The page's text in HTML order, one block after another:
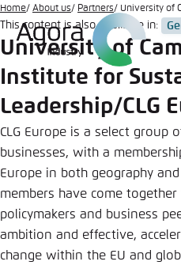
Go
to
main
content
Home About us Partners University of
This content is also available in:
University of
Institute for
Leadership/CLG
CLG Europe is a select group
businesses, with a
Europe in both geography and
members have come
policymakers and business
ambition and effective,
change within the EU and
Login
Melden Sie sich an um ..., ...
Benutzername
Choose language
English
German
Agora Think Tanks
Appearance of the
This website adjusts its
your settings. Choose which
would like to use for this
Close
Bright
Dark